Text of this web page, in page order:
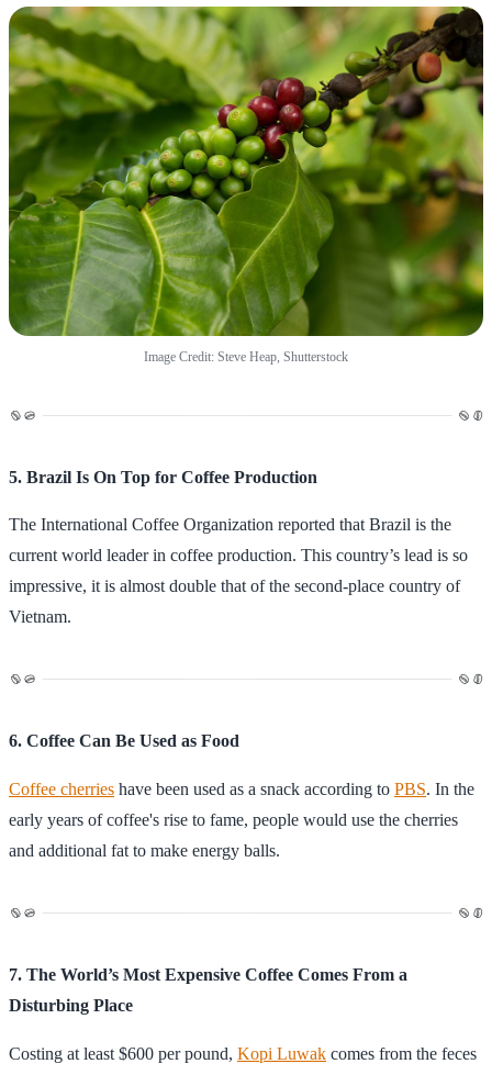
Image Credit: Steve Heap, Shutterstock
5. Brazil Is On Top for Coffee Production
The International Coffee Organization reported that Brazil is the
current world leader in coffee production. This country’s lead is so
impressive, it is almost double that of the second-place country of
Vietnam.
6. Coffee Can Be Used as Food
Coffee cherries have been used as a snack according to PBS. In the
early years of coffee's rise to fame, people would use the cherries
and additional fat to make energy balls.
7. The World’s Most Expensive Coffee Comes From a
Disturbing Place
Costing at least $600 per pound, Kopi Luwak comes from the feces